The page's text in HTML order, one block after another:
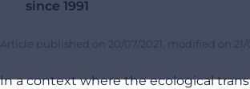
since 1991
Article published on 20/07/2021 , modified on
In a context where the ecological